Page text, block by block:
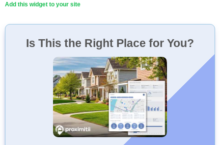
Add this widget to your site
Is This the Right Place for You?